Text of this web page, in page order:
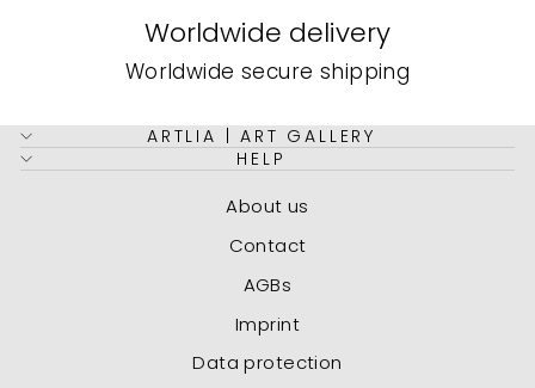
Worldwide delivery
Worldwide secure shipping
ARTLIA | ART GALLERY
HELP
About us
Contact
AGBs
Imprint
Data protection